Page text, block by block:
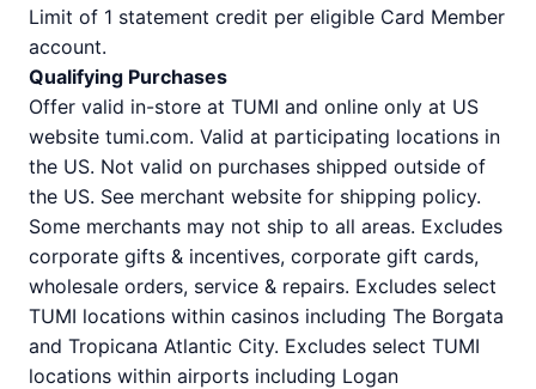
Limit of 1 statement credit per eligible Card Member
account.
Qualifying Purchases
Offer valid in-store at TUMI and online only at US
website tumi.com. Valid at participating locations in
the US. Not valid on purchases shipped outside of
the US. See merchant website for shipping policy.
Some merchants may not ship to all areas. Excludes
corporate gifts & incentives, corporate gift cards,
wholesale orders, service & repairs. Excludes select
TUMI locations within casinos including The Borgata
and Tropicana Atlantic City. Excludes select TUMI
locations within airports including Logan